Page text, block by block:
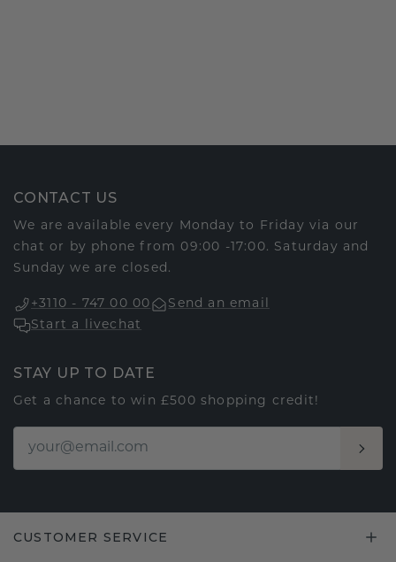
CONTACT US
We are available every Monday to Friday via our
chat or by phone from 09:00 -17:00. Saturday and
Sunday we are closed.
+3110 - 747 00 00
Send an email
Start a livechat
STAY UP TO DATE
Get a chance to win £500 shopping credit!
CUSTOMER SERVICE